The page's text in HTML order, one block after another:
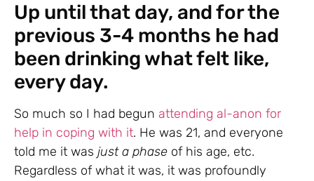
Up until that day, and for the
previous 3-4 months he had
been drinking what felt like,
every day.
So much so I had begun attending al-anon for
help in coping with it. He was 21, and everyone
told me it was just a phase of his age, etc.
Regardless of what it was, it was profoundly